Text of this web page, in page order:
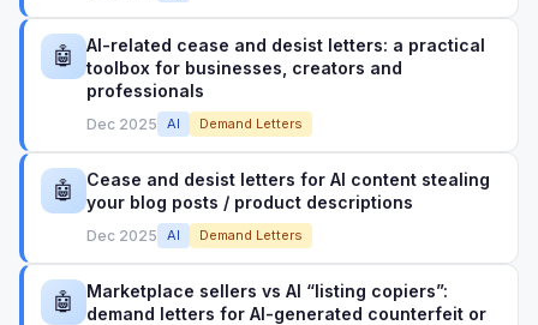
🤖
AI-related cease and desist letters: a practical
toolbox for businesses, creators and
professionals
Dec 2025 AI Demand Letters
🤖
Cease and desist letters for AI content stealing
your blog posts / product descriptions
Dec 2025 AI Demand Letters
🤖
Marketplace sellers vs AI “listing copiers”:
demand letters for AI-generated counterfeit or